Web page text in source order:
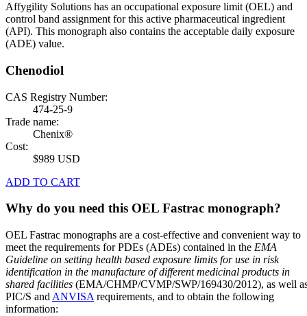
Affygility Solutions has an occupational exposure limit (OEL) and
control band assignment for this active pharmaceutical ingredient
(API). This monograph also contains the acceptable daily exposure
(ADE) value.
Chenodiol
CAS Registry Number:
474-25-9
Trade name:
Chenix®
Cost:
$989 USD
ADD TO CART
Why do you need this OEL Fastrac monograph?
OEL Fastrac monographs are a cost-effective and convenient way to
meet the requirements for PDEs (ADEs) contained in the EMA
Guideline on setting health based exposure limits for use in risk
identification in the manufacture of different medicinal products in
shared facilities (EMA/CHMP/CVMP/SWP/169430/2012), as well
PIC/S and ANVISA requirements, and to obtain the following
information: